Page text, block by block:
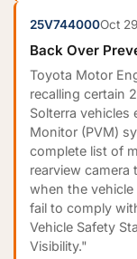
25V744000Oct
Back Over
Toyota Motor
recalling certain
Solterra vehicles
Monitor (PVM)
complete list of
rearview camera
when the vehicle
fail to comply
Vehicle Safety
Visibility."